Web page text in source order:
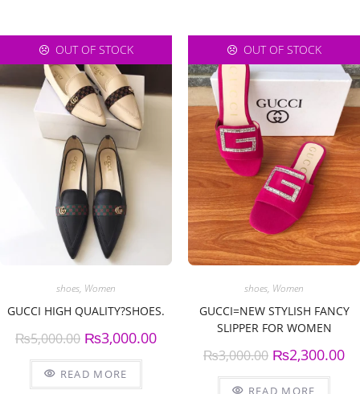
OUT OF STOCK
shoes, Women
GUCCI HIGH QUALITY?SHOES.
₨5,000.00 ₨3,000.00
READ MORE
OUT OF STOCK
shoes, Women
GUCCI=NEW STYLISH FANCY
SLIPPER FOR WOMEN
₨3,000.00 ₨2,300.00
READ MORE